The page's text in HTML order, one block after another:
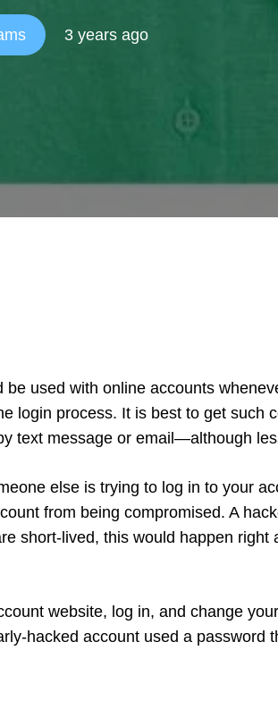
3 years ago
used with online accounts
login process. It is best to get such
text message or email—although
else is trying to log in to your
from being compromised. A
short-lived, this would happen
website, log in, and change
hacked account used a password